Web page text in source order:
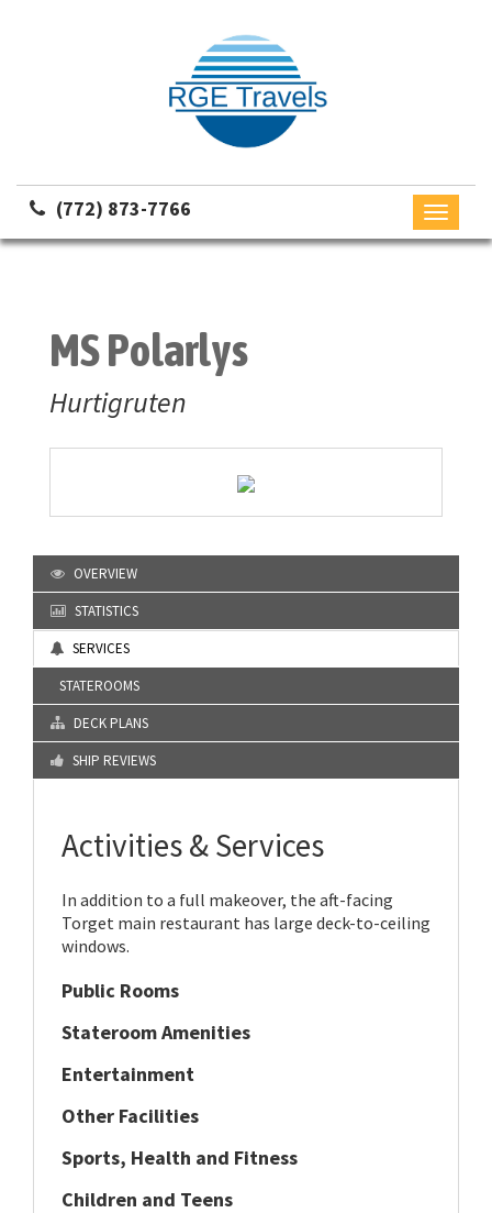
(772) 873-7766
Toggle
MS Polarlys
Hurtigruten
OVERVIEW
STATISTICS
SERVICES
STATEROOMS
DECK PLANS
SHIP REVIEWS
Activities & Services
In addition to a full makeover, the aft-facing
Torget main restaurant has large deck-to-ceiling
windows.
Public Rooms
Stateroom Amenities
Entertainment
Other Facilities
Sports, Health and Fitness
Children and Teens